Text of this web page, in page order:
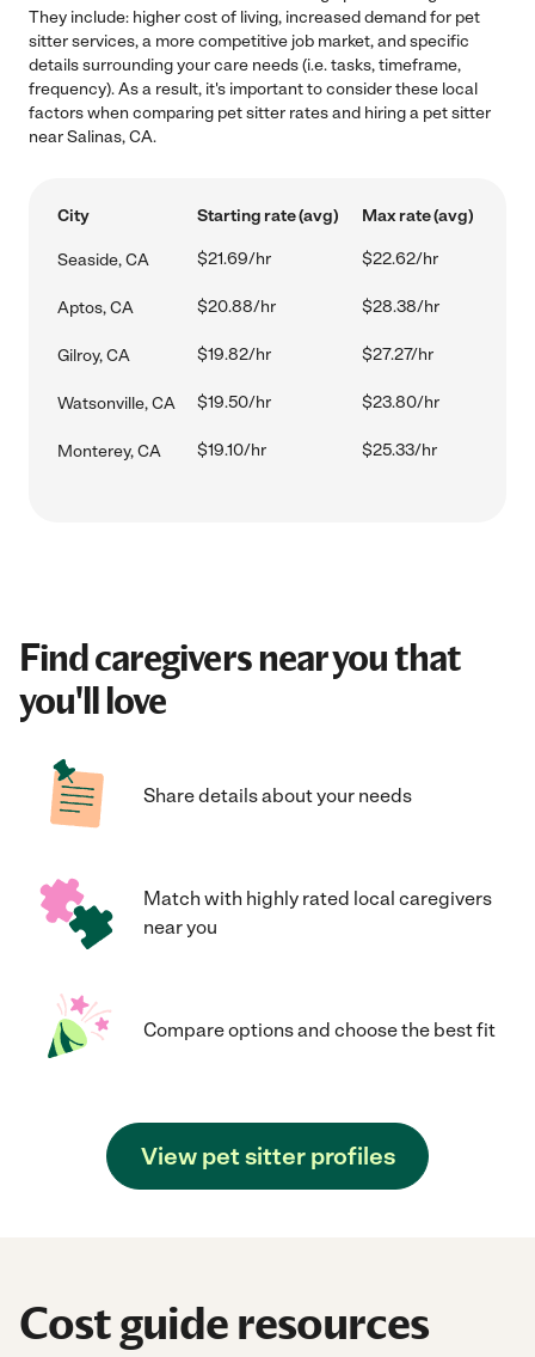
They include: higher cost of living, increased demand for pet
sitter services, a more competitive job market, and specific
details surrounding your care needs (i.e. tasks, timeframe,
frequency). As a result, it's important to consider these local
factors when comparing pet sitter rates and hiring a pet sitter
near Salinas, CA.
City Starting rate (avg) Max rate (avg)
Seaside, CA $21.69/hr $22.62/hr
Aptos, CA $20.88/hr $28.38/hr
Gilroy, CA $19.82/hr $27.27/hr
Watsonville, CA $19.50/hr $23.80/hr
Monterey, CA $19.10/hr $25.33/hr
Find caregivers near you that
you'll love
Share details about your needs
Match with highly rated local caregivers
near you
Compare options and choose the best fit
View pet sitter profiles
Cost guide resources